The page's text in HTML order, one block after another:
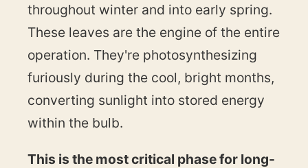
throughout winter and into early spring.
These leaves are the engine of the entire
operation. They're photosynthesizing
furiously during the cool, bright months,
converting sunlight into stored energy
within the bulb.
This is the most critical phase for long-